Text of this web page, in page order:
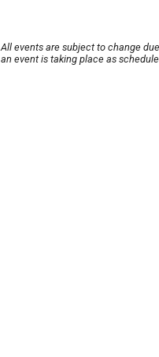
All events are subject to change
an event is taking place as